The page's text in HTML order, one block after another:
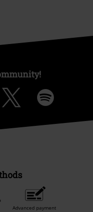
Advanced payment